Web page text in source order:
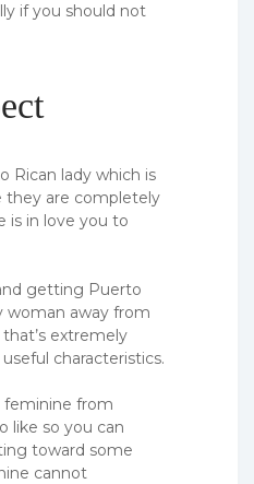
if you should not
Rican lady which is
they are completely
is in love you to
getting Puerto
woman away from
extremely
characteristics.
feminine from
like so you can
toward some
cannot